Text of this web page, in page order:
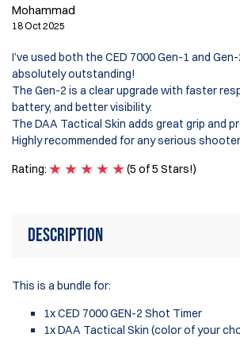
Mohammad
18 Oct 2025
I’ve used both the CED 7000 Gen-1 and
absolutely outstanding!
The Gen-2 is a clear upgrade with faster
battery, and better visibility.
The DAA Tactical Skin adds great grip and
Highly recommended for any serious
Rating:
(5 of 5 Stars!)
Description
This is a bundle for:
1x CED 7000 GEN-2 Shot Timer
1x DAA Tactical Skin (color of your